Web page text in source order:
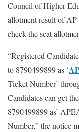
Council of Higher
allotment result of
check the seat
“Registered
to 8790499899 as ‘
Ticket Number’
Candidates can get
8790499899 as’
Number,” the notice